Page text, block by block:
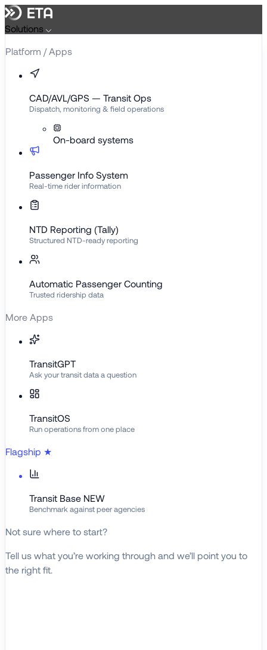
Skip
to
content
Solutions
Platform / Apps
CAD/AVL/GPS — Transit Ops
Dispatch, monitoring & field operations
On-board systems
Passenger Info System
Real-time rider information
NTD Reporting (Tally)
Structured NTD-ready reporting
Automatic Passenger Counting
Trusted ridership data
More Apps
TransitGPT
Ask your transit data a question
TransitOS
Run operations from one place
Flagship ★
Transit Base NEW
Benchmark against peer agencies
Not sure where to start?
Tell us what you’re working through and we’ll point you to
the right fit.